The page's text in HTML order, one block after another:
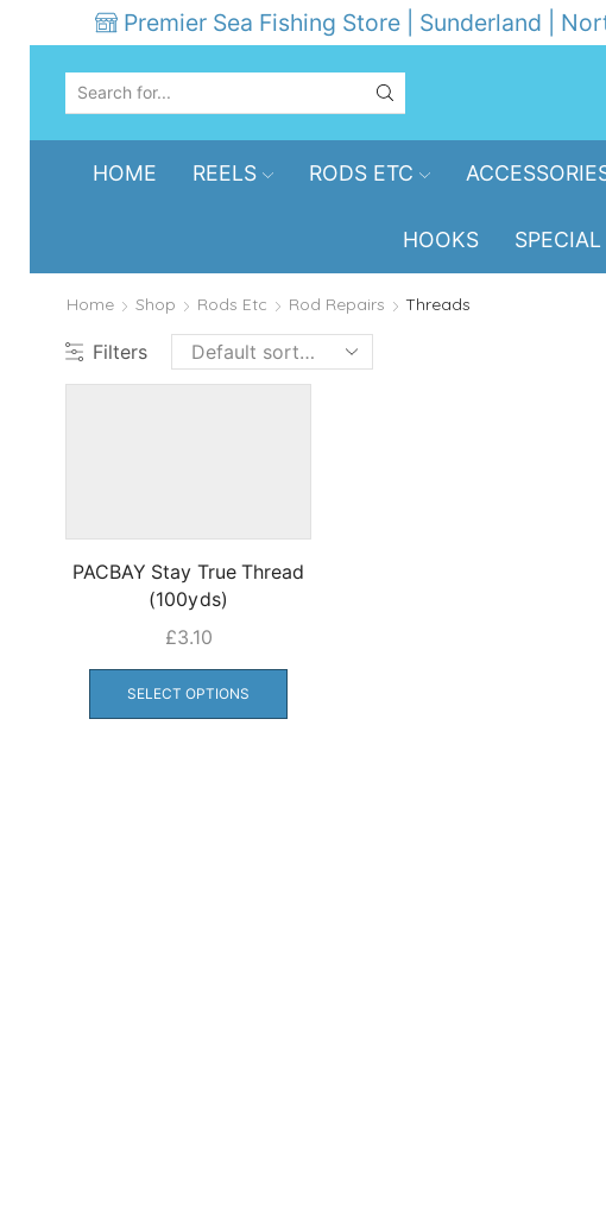
Premier Sea Fishing Store | Sunderland |
INPUT
HOME REELS RODS ETC
HOOKS SPECIAL
Home Shop Rods Etc Rod Repairs Threads
Filters
PACBAY Stay True Thread
(100yds)
£3.10
SELECT OPTIONS
This
has